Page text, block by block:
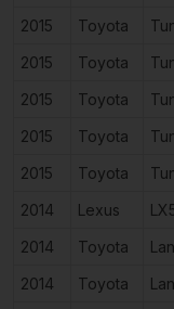
2015
Toyota
2015
Toyota
2015
Toyota
2015
Toyota
2015
Toyota
2014
Lexus
2014
Toyota
2014
Toyota